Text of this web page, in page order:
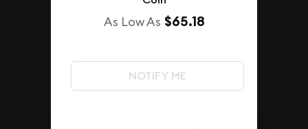
As Low As $65.18
NOTIFY ME